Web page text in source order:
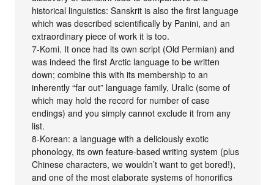
historical linguistics: Sanskrit is also the first language
which was described scientifically by Panini, and an
extraordinary piece of work it is too.
7-Komi. It once had its own script (Old Permian) and
was indeed the first Arctic language to be written
down; combine this with its membership to an
inherently “far out” language family, Uralic (some of
which may hold the record for number of case
endings) and you simply cannot exclude it from any
list.
8-Korean: a language with a deliciously exotic
phonology, its own feature-based writing system (plus
Chinese characters, we wouldn’t want to get bored!),
and one of the most elaborate systems of honorifics